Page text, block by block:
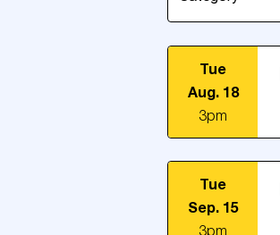
Tue
Aug. 18
3pm
Tue
Sep. 15
3pm